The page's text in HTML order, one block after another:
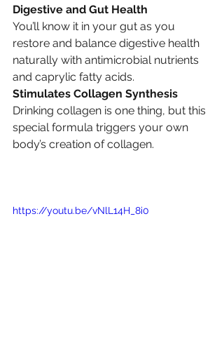
Digestive and Gut Health
You’ll know it in your gut as you
restore and balance digestive health
naturally with antimicrobial nutrients
and caprylic fatty acids.
Stimulates Collagen Synthesis
Drinking collagen is one thing, but this
special formula triggers your own
body’s creation of collagen.
https://youtu.be/vNlL14H_8i0